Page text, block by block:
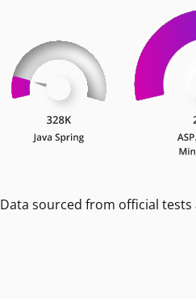
Data sourced from official tests